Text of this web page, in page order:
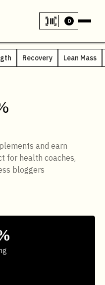
0
Recovery Lean Mass
and earn
for health coaches,
bloggers